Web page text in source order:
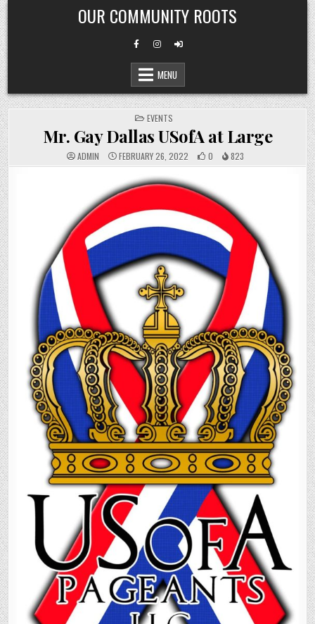
Skip
to
content
OUR COMMUNITY ROOTS
MENU
POSTED
IN
EVENTS
Mr. Gay Dallas USofA at Large
ADMIN FEBRUARY 26, 2022 0 823